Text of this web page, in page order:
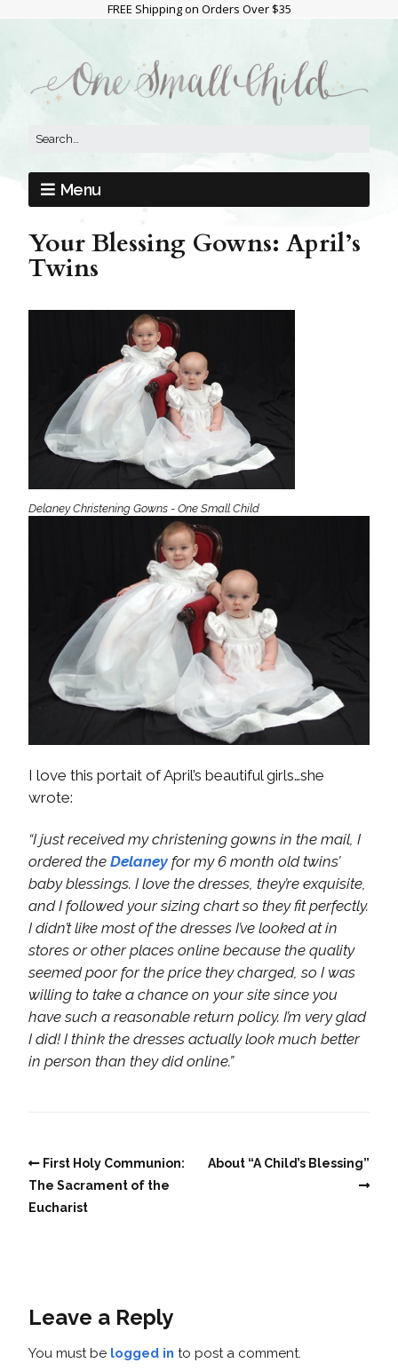
FREE Shipping on Orders Over $35
Menu
Your Blessing Gowns: April’s
Twins
Delaney Christening Gowns - One Small Child
I love this portait of April’s beautiful girls…she
wrote:
“I just received my christening gowns in the mail, I
ordered the Delaney for my 6 month old twins’
baby blessings. I love the dresses, they’re exquisite,
and I followed your sizing chart so they fit perfectly.
I didn’t like most of the dresses I’ve looked at in
stores or other places online because the quality
seemed poor for the price they charged, so I was
willing to take a chance on your site since you
have such a reasonable return policy. I’m very glad
I did! I think the dresses actually look much better
in person than they did online.”
First Holy Communion:
The Sacrament of the
Eucharist
About “A Child’s Blessing”
Leave a Reply
You must be logged in to post a comment.